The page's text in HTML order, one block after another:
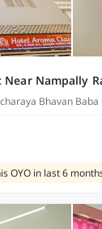
Near Nampally
OYO in last 6